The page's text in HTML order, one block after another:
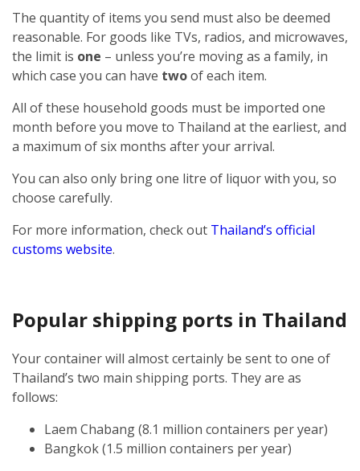
The quantity of items you send must also be deemed
reasonable. For goods like TVs, radios, and microwaves,
the limit is one – unless you’re moving as a family, in
which case you can have twoof each item.
All of these household goods must be imported one
month before you move to Thailand at the earliest, and
a maximum of six months after your arrival.
You can also only bring one litre of liquor with you, so
choose carefully.
For more information, check out Thailand’s official
customs website.
Popular shipping ports in Thailand
Your container will almost certainly be sent to one of
Thailand’s two main shipping ports. They are as
follows:
Laem Chabang (8.1 million containers per year)
Bangkok (1.5 million containers per year)